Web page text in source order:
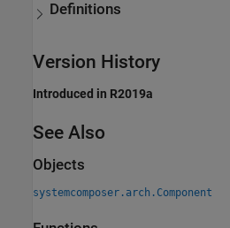
Definitions
Version History
Introduced in R2019a
See Also
Objects
systemcomposer.arch.Component